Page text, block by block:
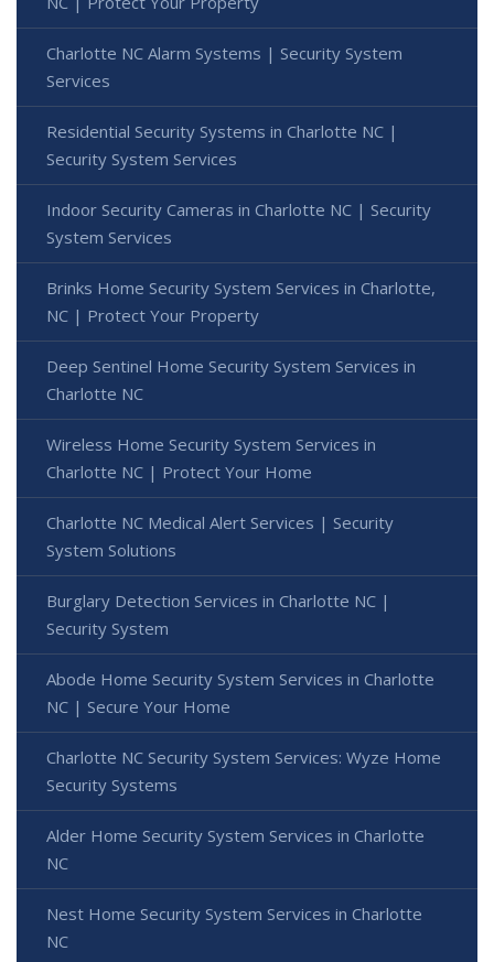
Charlotte NC Alarm Systems | Security System
Services
Residential Security Systems in Charlotte NC |
Security System Services
Indoor Security Cameras in Charlotte NC | Security
System Services
Brinks Home Security System Services in Charlotte,
NC | Protect Your Property
Deep Sentinel Home Security System Services in
Charlotte NC
Wireless Home Security System Services in
Charlotte NC | Protect Your Home
Charlotte NC Medical Alert Services | Security
System Solutions
Burglary Detection Services in Charlotte NC |
Security System
Abode Home Security System Services in Charlotte
NC | Secure Your Home
Charlotte NC Security System Services: Wyze Home
Security Systems
Alder Home Security System Services in Charlotte
NC
Nest Home Security System Services in Charlotte
NC